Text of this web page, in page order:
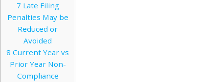
7 Late Filing
Penalties May be
Reduced or
Avoided
8 Current Year vs
Prior Year Non-
Compliance